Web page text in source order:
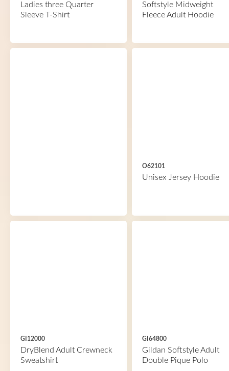
Ladies three Quarter
Sleeve T-Shirt
Softstyle Midweight
Fleece Adult Hoodie
O62101
Unisex Jersey Hoodie
GI12000
DryBlend Adult Crewneck
Sweatshirt
GI64800
Gildan Softstyle Adult
Double Pique Polo